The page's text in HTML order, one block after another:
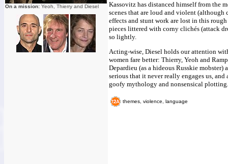
On a mission: Yeoh, Thierry and Diesel
Kassovitz has distanced himself from the
scenes that are loud and violent (although
effects and stunt work are lost in this
pieces littered with corny clichés (attack
so lightly.
Acting-wise, Diesel holds our attention
women fare better: Thierry, Yeoh and
Depardieu (as a hideous Russkie
serious that it never really engages us,
goofy mythology and nonsensical plotting.
themes, violence, language